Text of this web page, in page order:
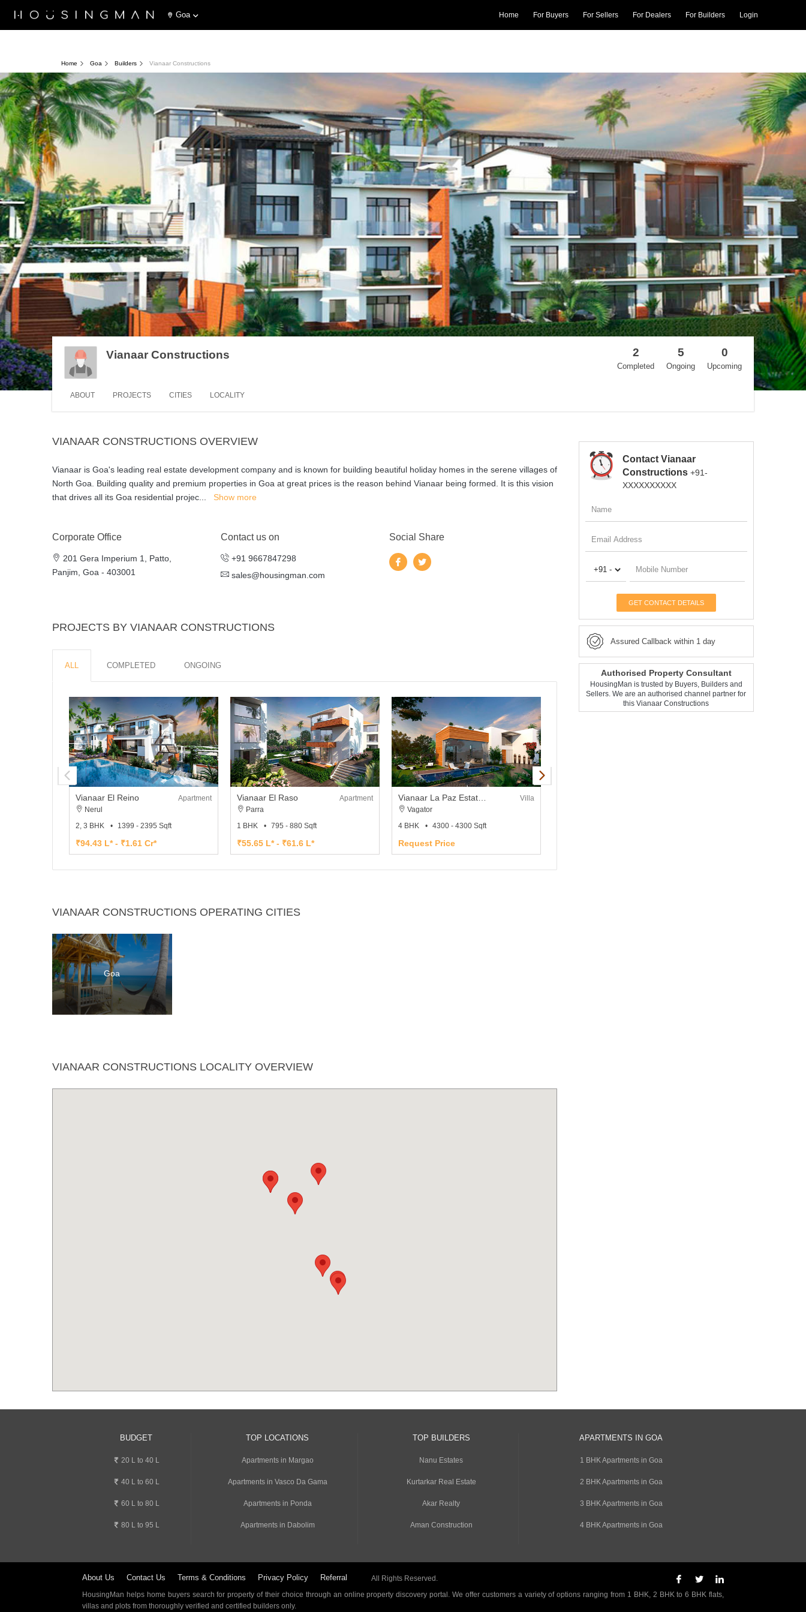
Goa Home For Buyers For Sellers For Dealers For Builders Login
Home Goa Builders Vianaar Constructions
Vianaar Constructions 2
Completed
5
Ongoing
0
Upcoming
ABOUT PROJECTS CITIES LOCALITY
VIANAAR CONSTRUCTIONS OVERVIEW
Vianaar is Goa's leading real estate development company and is known for building beautiful holiday homes in the serene villages of
North Goa. Building quality and premium properties in Goa at great prices is the reason behind Vianaar being formed. It is this vision
that drives all its Goa residential projec
Show more
Corporate Office
201 Gera Imperium 1, Patto,
Panjim, Goa - 403001
Contact us on
+91 9667847298
sales@housingman.com
Social Share
PROJECTS BY VIANAAR CONSTRUCTIONS
ALL COMPLETED ONGOING
Vianaar El Reino
Apartment
Nerul
2, 3 BHK
1399 - 2395 Sqft
₹94.43 L* - ₹1.61 Cr*
Vianaar El Raso
Apartment
Parra
1 BHK
795 - 880 Sqft
₹55.65 L* - ₹61.6 L*
Villa
Vagator
4 BHK
4300 - 4300 Sqft
Request Price
VIANAAR CONSTRUCTIONS OPERATING CITIES
Goa
VIANAAR CONSTRUCTIONS LOCALITY OVERVIEW
Contact Vianaar
Constructions+91-
XXXXXXXXXX
GET CONTACT DETAILS
Assured Callback within 1 day
Authorised Property Consultant
HousingMan is trusted by Buyers, Builders and
Sellers. We are an authorised channel partner for
this Vianaar Constructions
BUDGET
20 L to 40 L
40 L to 60 L
60 L to 80 L
80 L to 95 L
TOP LOCATIONS
Apartments in Margao
Apartments in Vasco Da Gama
Apartments in Ponda
Apartments in Dabolim
TOP BUILDERS
Nanu Estates
Kurtarkar Real Estate
Akar Realty
Aman Construction
APARTMENTS IN GOA
1 BHK Apartments in Goa
2 BHK Apartments in Goa
3 BHK Apartments in Goa
4 BHK Apartments in Goa
About Us Contact Us Terms & Conditions Privacy Policy Referral
All Rights Reserved.
HousingMan helps home buyers search for property of their choice through an online property discovery portal. We offer customers a variety of options ranging from 1 BHK, 2 BHK to 6 BHK flats,
villas and plots from thoroughly verified and certified builders only.